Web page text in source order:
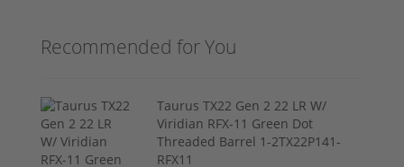
Recommended for You
Taurus TX22 Gen 2 22 LR W/
Viridian RFX-11 Green Dot
Threaded Barrel 1-2TX22P141-
RFX11